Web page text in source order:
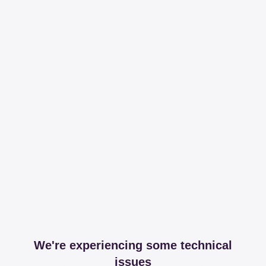
We're experiencing some technical
issues